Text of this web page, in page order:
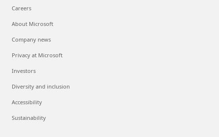
Careers
About Microsoft
Company news
Privacy at Microsoft
Investors
Diversity and inclusion
Accessibility
Sustainability